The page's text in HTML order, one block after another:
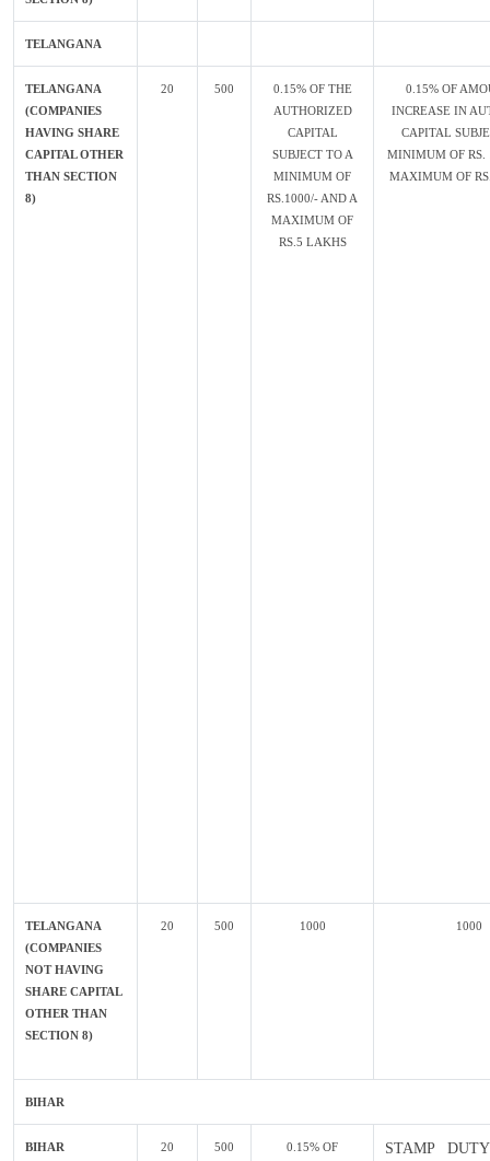
TELANGANA
TELANGANA
(COMPANIES
HAVING SHARE
CAPITAL OTHER
THAN SECTION
8)
20 500
0.15% OF THE
AUTHORIZED
CAPITAL
SUBJECT TO A
MINIMUM OF
RS.1000/- AND A
MAXIMUM OF
RS.5 LAKHS
0.15% OF
INCREASE IN
CAPITAL
MINIMUM OF RS.
MAXIMUM OF
TELANGANA
(COMPANIES
NOT HAVING
SHARE CAPITAL
OTHER THAN
SECTION 8)
20 500 1000 1000
BIHAR
BIHAR
20 500
0.15% OF
STAMP